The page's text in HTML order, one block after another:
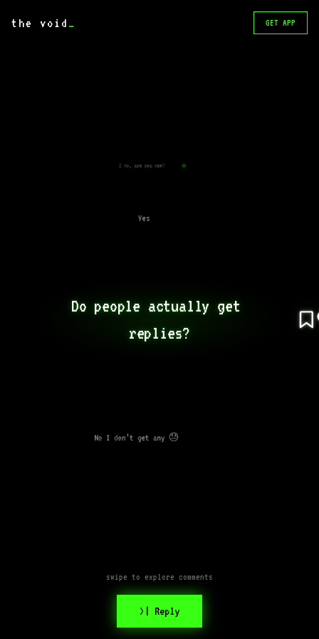
the void _ GET APP
Do people actually get
replies?
No I don’t get any 😓
Yes
I do, are you new?
swipe to explore comments
>| Reply